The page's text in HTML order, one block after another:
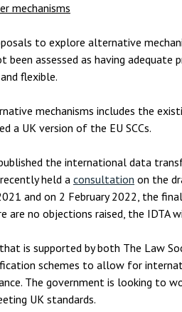
mechanisms
to explore alternative
been assessed as having
flexible.
mechanisms includes the
a UK version of the EU SCCs.
the international data
recently held a consultation on the
and on 2 February 2022, the
are no objections raised, the IDTA
is supported by both The Law
schemes to allow for
The government is looking to
UK standards.